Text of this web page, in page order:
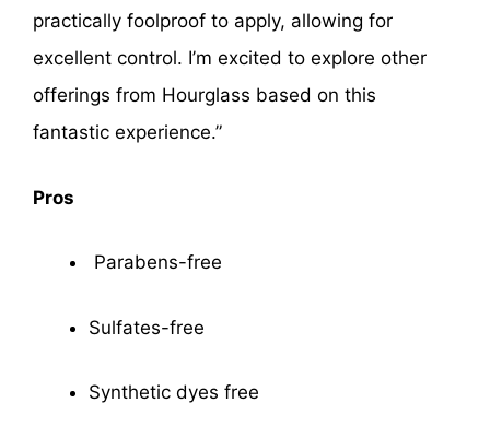
practically foolproof to apply, allowing for
excellent control. I’m excited to explore other
offerings from Hourglass based on this
fantastic experience.”
Pros
Parabens-free
Sulfates-free
Synthetic dyes free